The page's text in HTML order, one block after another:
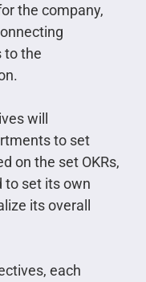
the company,
to the
will
to set
on the set OKRs,
to set its own
its overall
each